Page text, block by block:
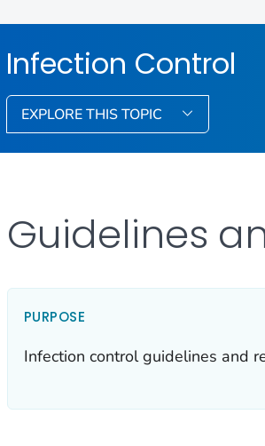
Infection Control
EXPLORE THIS TOPIC
Guidelines
PURPOSE
Infection control guidelines and